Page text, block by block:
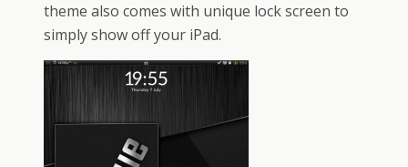
theme also comes with unique lock screen to
simply show off your iPad.